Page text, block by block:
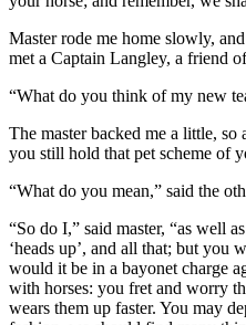
Master rode me home slowly,
met a Captain Langley, a friend
“What do you think of my new
The master backed me a little,
you still hold that pet scheme of
“What do you mean,” said the
“So do I,” said master, “as well
‘heads up’, and all that; but
would it be in a bayonet charge
with horses: you fret and worry
wears them up faster. You may